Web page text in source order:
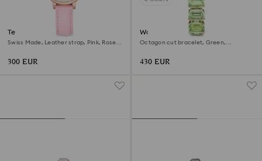
Teddy watch
Swiss Made, Leather strap, Pink, Rose
300 EUR
Watch
Octagon cut bracelet, Green,
430 EUR